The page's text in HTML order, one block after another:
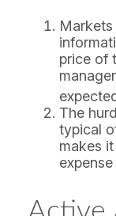
price of
The
typical
makes